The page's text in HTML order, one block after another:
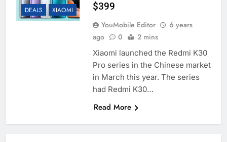
DEALS XIAOMI
$399
YouMobile Editor
6 years
ago
0 2 mins
Xiaomi launched the Redmi K30
Pro series in the Chinese market
in March this year. The series
had Redmi K30…
Read More